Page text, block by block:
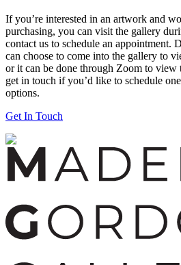
If you’re interested in an artwork and
purchasing, you can visit the gallery
contact us to schedule an appointment.
can choose to come into the gallery to
or it can be done through Zoom to view
get in touch if you’d like to schedule
options.
Get In Touch